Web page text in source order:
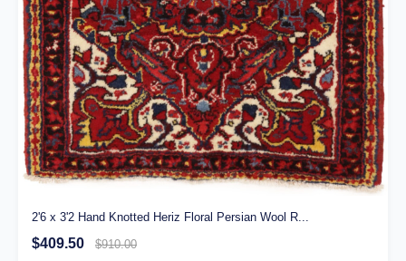
2'6 x 3'2 Hand Knotted Heriz Floral Persian Wool R...
$409.50 $910.00